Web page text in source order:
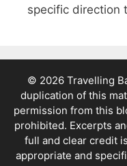
specific direction
© 2026 Travelling
duplication of this
permission from this
prohibited. Excerpts
full and clear credit
appropriate and